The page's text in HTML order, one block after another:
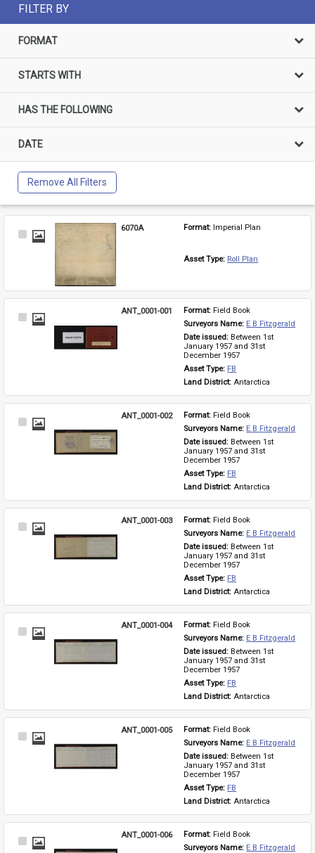
FILTER BY
FORMAT
STARTS WITH
HAS THE FOLLOWING
DATE
Remove All Filters
Select
6070A Format: Imperial Plan
Asset Type: Roll Plan
Select
ANT_0001-001 Format: Field Book
Surveyors Name: E B Fitzgerald
Date issued: Between 1st
January 1957 and 31st
December 1957
Asset Type: FB
Land District: Antarctica
Select
ANT_0001-002 Format: Field Book
Surveyors Name: E B Fitzgerald
Date issued: Between 1st
January 1957 and 31st
December 1957
Asset Type: FB
Land District: Antarctica
Select
ANT_0001-003 Format: Field Book
Surveyors Name: E B Fitzgerald
Date issued: Between 1st
January 1957 and 31st
December 1957
Asset Type: FB
Land District: Antarctica
Select
ANT_0001-004 Format: Field Book
Surveyors Name: E B Fitzgerald
Date issued: Between 1st
January 1957 and 31st
December 1957
Asset Type: FB
Land District: Antarctica
Select
ANT_0001-005 Format: Field Book
Surveyors Name: E B Fitzgerald
Date issued: Between 1st
January 1957 and 31st
December 1957
Asset Type: FB
Land District: Antarctica
Select
ANT_0001-006 Format: Field Book
Surveyors Name: E B Fitzgerald